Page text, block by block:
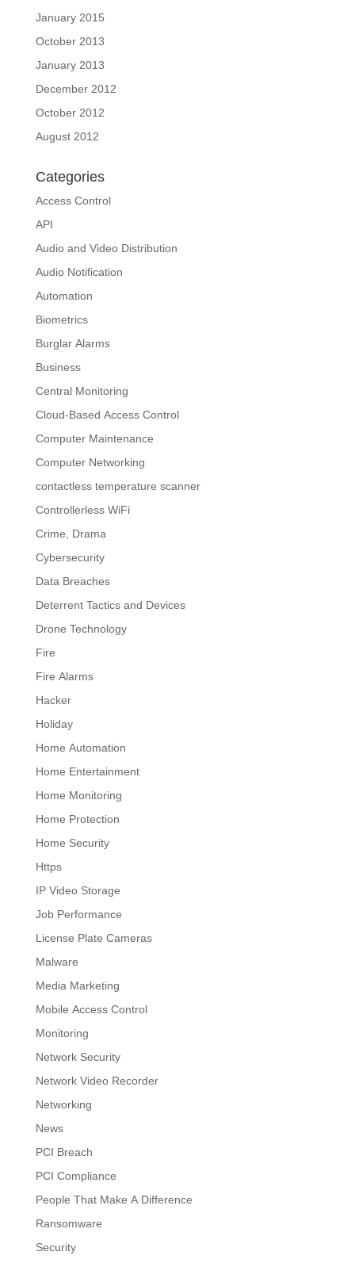
January 2015
October 2013
January 2013
December 2012
October 2012
August 2012
Categories
Access Control
API
Audio and Video Distribution
Audio Notification
Automation
Biometrics
Burglar Alarms
Business
Central Monitoring
Cloud-Based Access Control
Computer Maintenance
Computer Networking
contactless temperature scanner
Controllerless WiFi
Crime, Drama
Cybersecurity
Data Breaches
Deterrent Tactics and Devices
Drone Technology
Fire
Fire Alarms
Hacker
Holiday
Home Automation
Home Entertainment
Home Monitoring
Home Protection
Home Security
Https
IP Video Storage
Job Performance
License Plate Cameras
Malware
Media Marketing
Mobile Access Control
Monitoring
Network Security
Network Video Recorder
Networking
News
PCI Breach
PCI Compliance
People That Make A Difference
Ransomware
Security